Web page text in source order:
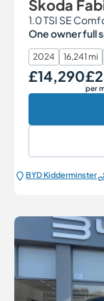
Skoda
1.0 TSI SE
One owner full
2024 16,241 mi
Our Price
£14,290
per
BYD Kidderminster